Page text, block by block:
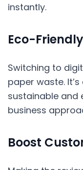
instantly.
Eco-
Switching to
paper waste.
sustainable and
business
Boost